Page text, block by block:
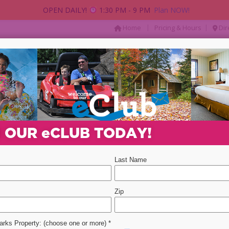
Home Pricing & Hours
PACKAGES & DEALS PARTIES & GROUPS
event
OPEN DAILY! 1:30 PM - 9 PM Plan NOW!
eCLUB TODAY!